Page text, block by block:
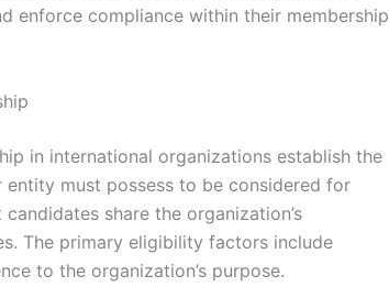
enforce compliance within their membership
in international organizations establish the
must possess to be considered for
share the organization’s
The primary eligibility factors include
to the organization’s purpose.